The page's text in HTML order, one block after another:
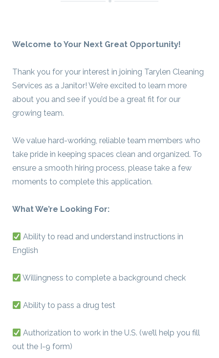
Welcome to Your Next Great Opportunity!
Thank you for your interest in joining Tarylen Cleaning
Services as a Janitor! We’re excited to learn more
about you and see if you’d be a great fit for our
growing team.
We value hard-working, reliable team members who
take pride in keeping spaces clean and organized. To
ensure a smooth hiring process, please take a few
moments to complete this application.
What We’re Looking For:
Ability to read and understand instructions in
English
Willingness to complete a background check
Ability to pass a drug test
Authorization to work in the U.S. (we’ll help you fill
out the I-9 form)